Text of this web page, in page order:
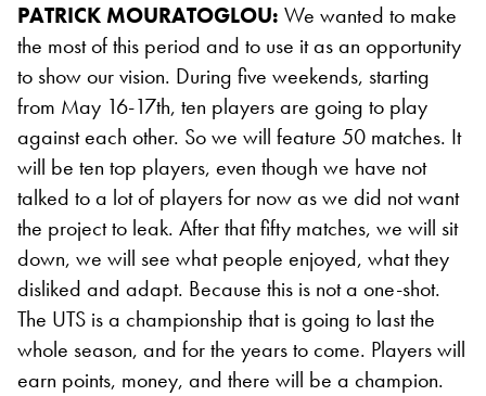
PATRICK MOURATOGLOU: We wanted to make
the most of this period and to use it as an opportunity
to show our vision. During five weekends, starting
from May 16-17th, ten players are going to play
against each other. So we will feature 50 matches. It
will be ten top players, even though we have not
talked to a lot of players for now as we did not want
the project to leak. After that fifty matches, we will sit
down, we will see what people enjoyed, what they
disliked and adapt. Because this is not a one-shot.
The UTS is a championship that is going to last the
whole season, and for the years to come. Players will
earn points, money, and there will be a champion.